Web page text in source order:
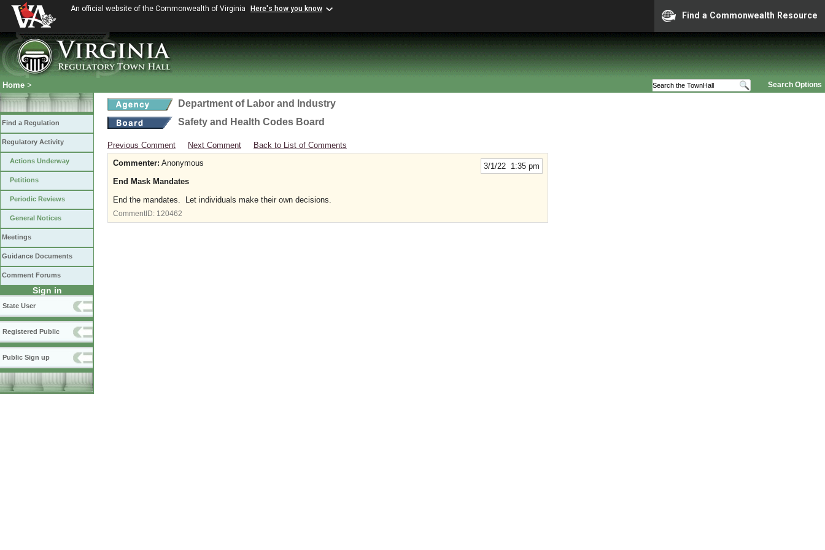
An official website of the Commonwealth of Virginia Here's how you know
Find a Commonwealth Resource
Search Options
Home >
Find a Regulation
Regulatory Activity
Actions Underway
Petitions
Periodic Reviews
General Notices
Meetings
Guidance Documents
Comment Forums
Sign in
State User
Registered Public
Public Sign up
Department of Labor and Industry
Safety and Health Codes Board
Previous Comment Next Comment Back to List of Comments
3/1/22 1:35 pm
Commenter: Anonymous
End Mask Mandates
End the mandates. Let individuals make their own decisions.
CommentID: 120462